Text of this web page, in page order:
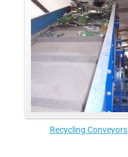
Recycling Conveyors